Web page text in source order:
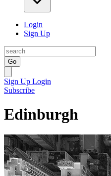
Login
Sign Up
Go
Sign Up Login
Subscribe
Edinburgh